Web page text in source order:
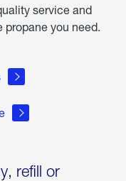
service and
propane you need.
refill or